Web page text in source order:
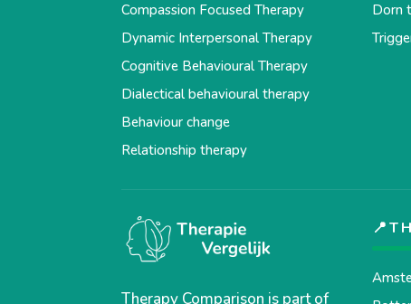
Compassion Focused Therapy
Dynamic Interpersonal Therapy
Cognitive Behavioural Therapy
Dialectical behavioural therapy
Behaviour change
Relationship therapy
Dorn
Therapy Comparison is part of